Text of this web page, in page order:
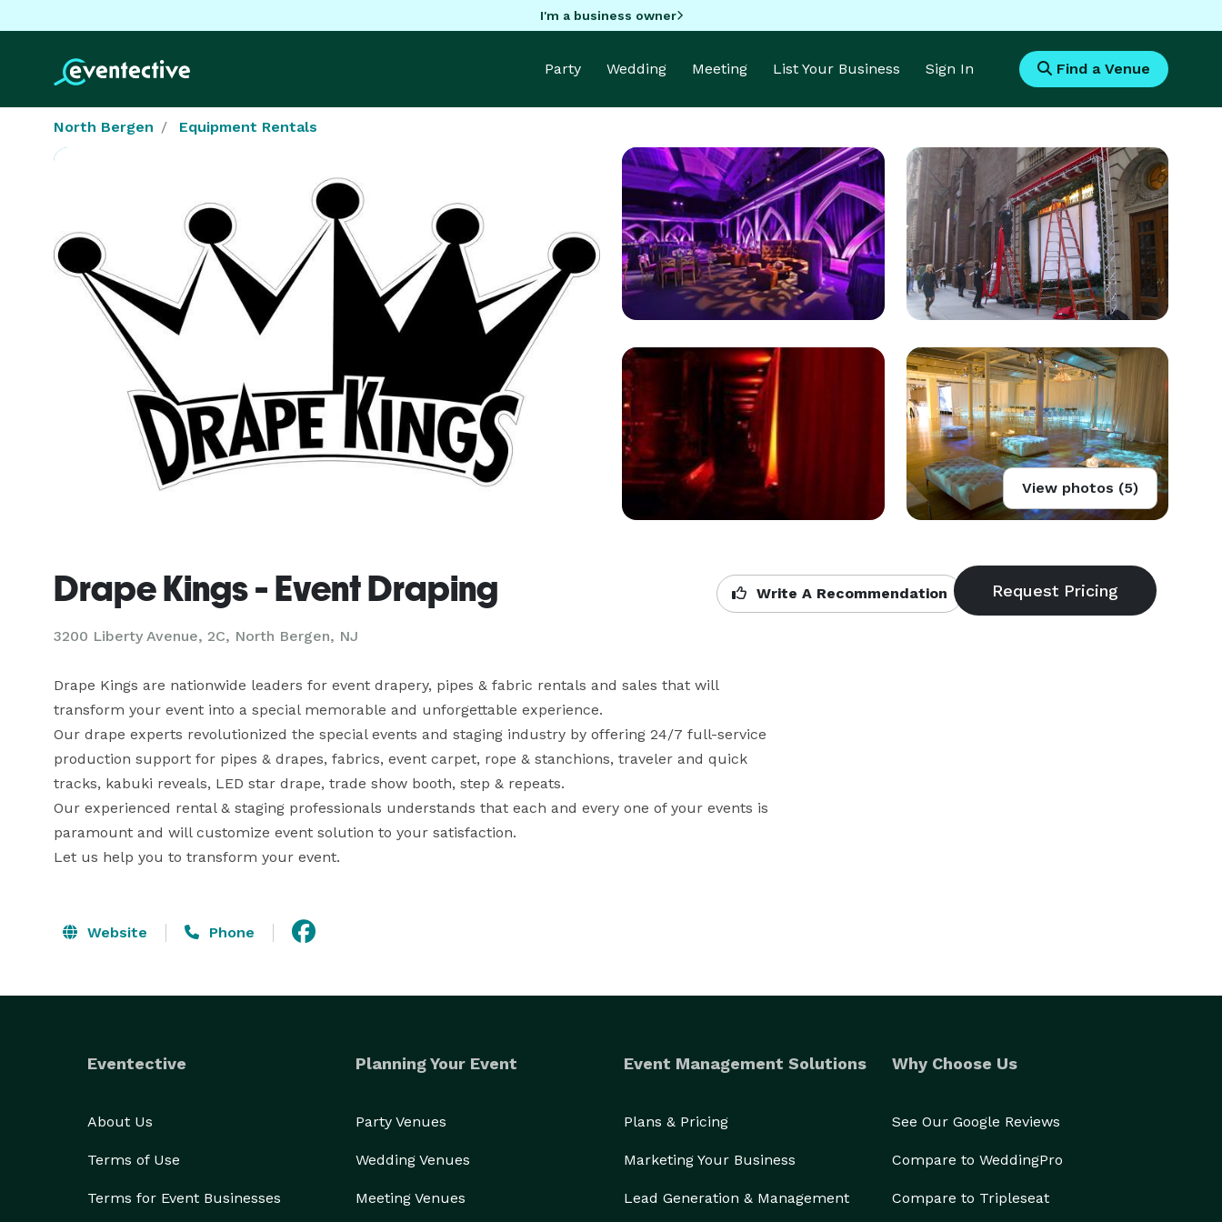
I'm a business owner
Party Wedding Meeting List Your Business Sign In Find a Venue
North Bergen Equipment Rentals
View photos (5)
Drape Kings - Event Draping
3200 Liberty Avenue, 2C, North Bergen, NJ
Write A Recommendation
Drape Kings are nationwide leaders for event drapery, pipes & fabric rentals and sales that will
transform your event into a special memorable and unforgettable experience.
Our drape experts revolutionized the special events and staging industry by offering 24/7 full-service
production support for pipes & drapes, fabrics, event carpet, rope & stanchions, traveler and quick
tracks, kabuki reveals, LED star drape, trade show booth, step & repeats.
Our experienced rental & staging professionals understands that each and every one of your events is
paramount and will customize event solution to your satisfaction.
Let us help you to transform your event.
Website Phone
Eventective
About Us
Terms of Use
Terms for Event Businesses
Planning Your Event
Party Venues
Wedding Venues
Meeting Venues
Event Management Solutions
Plans & Pricing
Marketing Your Business
Lead Generation & Management
Why Choose Us
See Our Google Reviews
Compare to WeddingPro
Compare to Tripleseat